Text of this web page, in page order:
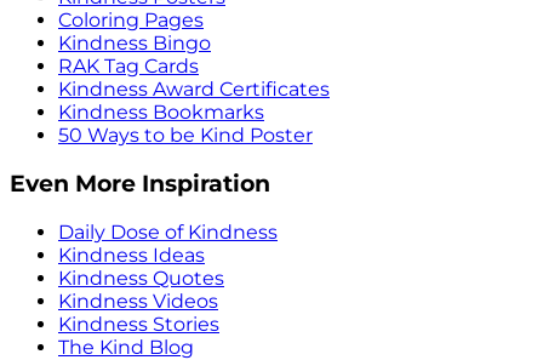
Coloring Pages
Kindness Bingo
RAK Tag Cards
Kindness Award Certificates
Kindness Bookmarks
50 Ways to be Kind Poster
Even More Inspiration
Daily Dose of Kindness
Kindness Ideas
Kindness Quotes
Kindness Videos
Kindness Stories
The Kind Blog